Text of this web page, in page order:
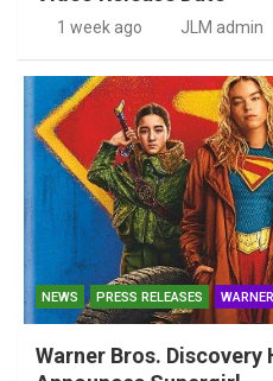
1 week ago JLM admin
NEWS PRESS RELEASES
Warner Bros.